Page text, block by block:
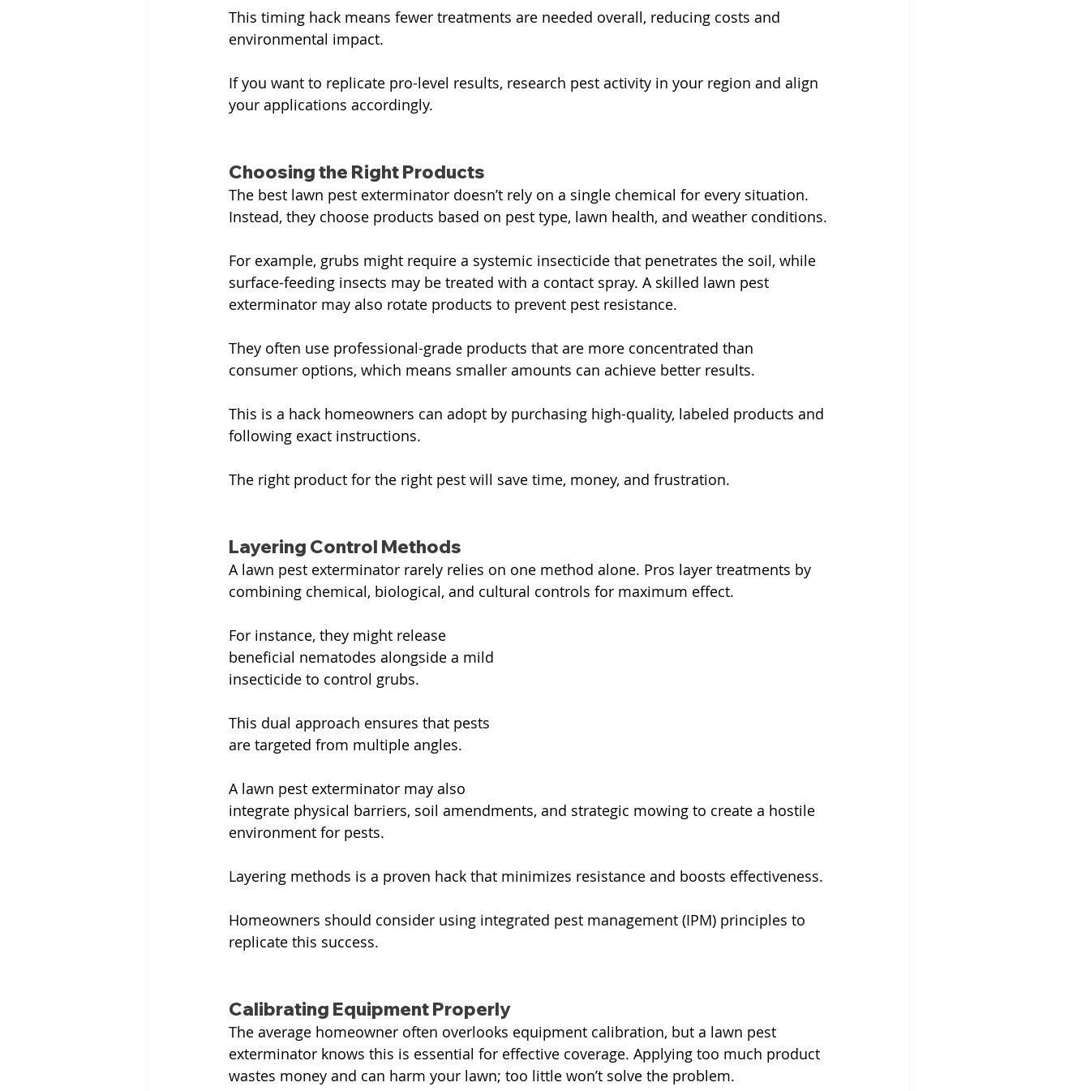
This timing hack means fewer treatments are needed overall, reducing costs and
environmental impact.
If you want to replicate pro-level results, research pest activity in your region and align
your applications accordingly.
Choosing the Right Products
The best lawn pest exterminator doesn’t rely on a single chemical for every situation.
Instead, they choose products based on pest type, lawn health, and weather conditions.
For example, grubs might require a systemic insecticide that penetrates the soil, while
surface-feeding insects may be treated with a contact spray. A skilled lawn pest
exterminator may also rotate products to prevent pest resistance.
They often use professional-grade products that are more concentrated than
consumer options, which means smaller amounts can achieve better results.
This is a hack homeowners can adopt by purchasing high-quality, labeled products and
following exact instructions.
The right product for the right pest will save time, money, and frustration.
Layering Control Methods
A lawn pest exterminator rarely relies on one method alone. Pros layer treatments by
combining chemical, biological, and cultural controls for maximum effect.
For instance, they might release
beneficial nematodes alongside a mild
insecticide to control grubs.
This dual approach ensures that pests
are targeted from multiple angles.
A lawn pest exterminator may also
integrate physical barriers, soil amendments, and strategic mowing to create a hostile
environment for pests.
Layering methods is a proven hack that minimizes resistance and boosts effectiveness.
Homeowners should consider using integrated pest management (IPM) principles to
replicate this success.
Calibrating Equipment Properly
The average homeowner often overlooks equipment calibration, but a lawn pest
exterminator knows this is essential for effective coverage. Applying too much product
wastes money and can harm your lawn; too little won’t solve the problem.